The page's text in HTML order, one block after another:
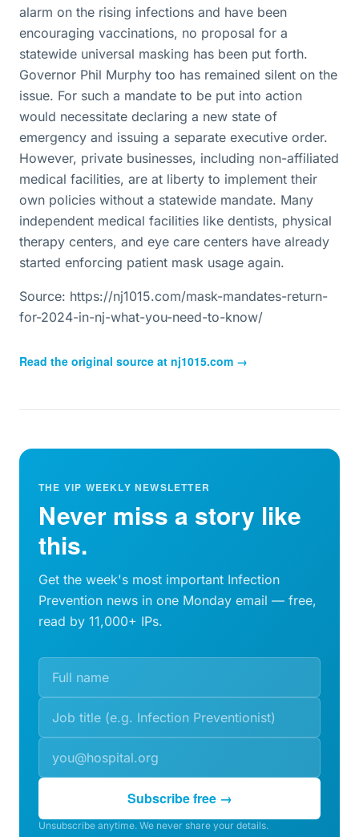
alarm on the rising infections and have been
encouraging vaccinations, no proposal for a
statewide universal masking has been put forth.
Governor Phil Murphy too has remained silent on the
issue. For such a mandate to be put into action
would necessitate declaring a new state of
emergency and issuing a separate executive order.
However, private businesses, including non-affiliated
medical facilities, are at liberty to implement their
own policies without a statewide mandate. Many
independent medical facilities like dentists, physical
therapy centers, and eye care centers have already
started enforcing patient mask usage again.
Source: https://nj1015.com/mask-mandates-return-
for-2024-in-nj-what-you-need-to-know/
Read the original source at nj1015.com →
THE VIP WEEKLY NEWSLETTER
Never miss a story like
this.
Get the week's most important Infection
Prevention news in one Monday email — free,
read by 11,000+ IPs.
Subscribe free →
Unsubscribe anytime. We never share your details.